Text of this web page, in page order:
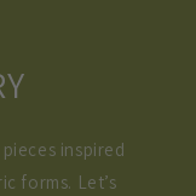
inspired
forms. Let’s